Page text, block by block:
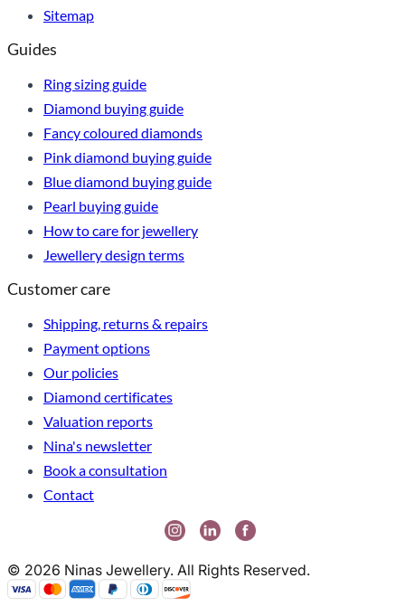
Sitemap
Guides
Ring sizing guide
Diamond buying guide
Fancy coloured diamonds
Pink diamond buying guide
Blue diamond buying guide
Pearl buying guide
How to care for jewellery
Jewellery design terms
Customer care
Shipping, returns & repairs
Payment options
Our policies
Diamond certificates
Valuation reports
Nina's newsletter
Book a consultation
Contact
© 2026 Ninas Jewellery. All Rights Reserved.